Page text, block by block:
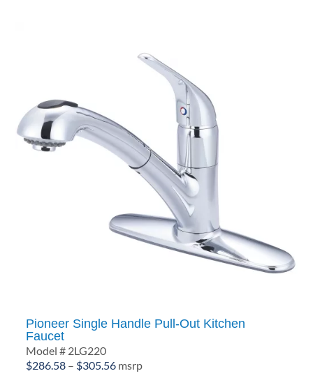
Pioneer Single Handle Pull-Out Kitchen
Faucet
Model # 2LG220
$286.58 – $305.56Price
msrp